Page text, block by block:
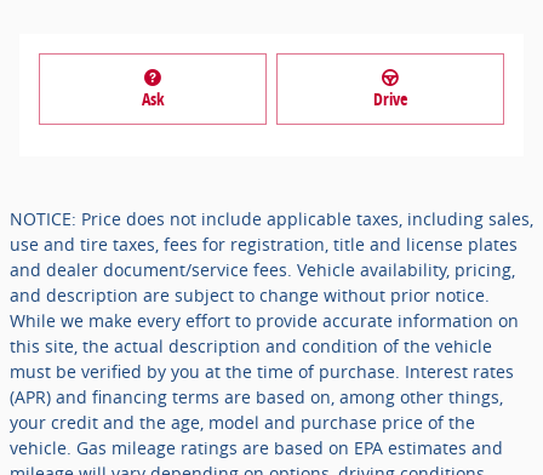
Ask Drive
NOTICE: Price does not include applicable taxes, including sales,
use and tire taxes, fees for registration, title and license plates
and dealer document/service fees. Vehicle availability, pricing,
and description are subject to change without prior notice.
While we make every effort to provide accurate information on
this site, the actual description and condition of the vehicle
must be verified by you at the time of purchase. Interest rates
(APR) and financing terms are based on, among other things,
your credit and the age, model and purchase price of the
vehicle. Gas mileage ratings are based on EPA estimates and